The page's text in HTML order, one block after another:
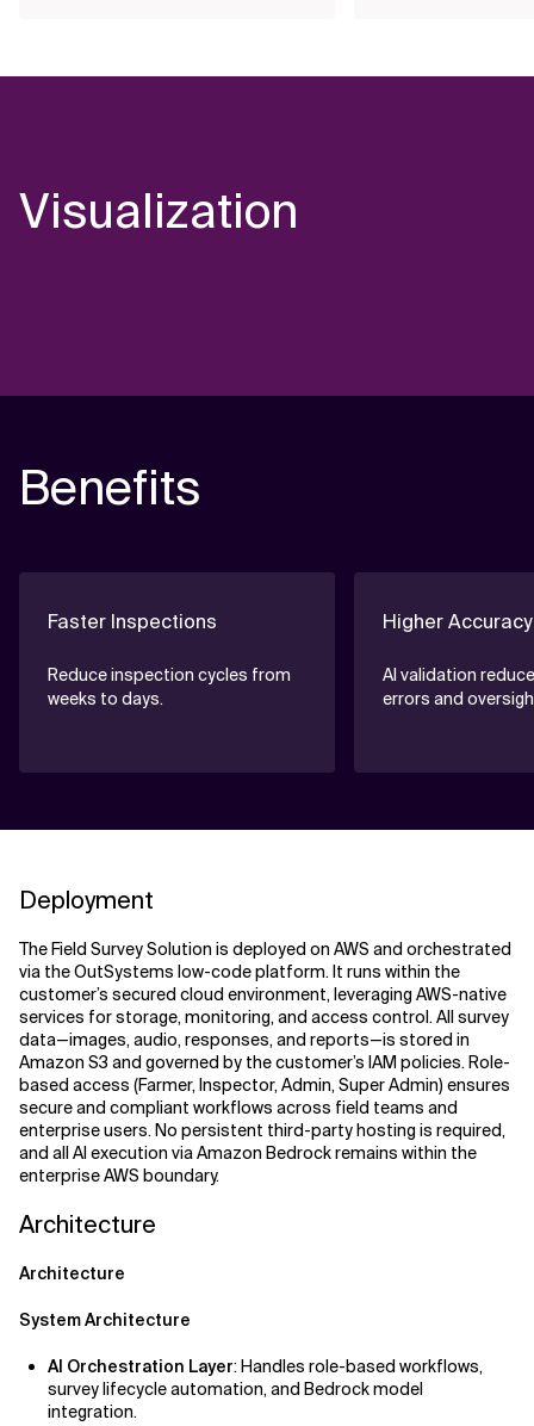
Visualization
Benefits
Faster Inspections
Reduce inspection cycles from
weeks to days.
Higher Accuracy
AI validation
errors and
Deployment
The Field Survey Solution is deployed on AWS and orchestrated
via the OutSystems low-code platform. It runs within the
customer’s secured cloud environment, leveraging AWS-native
services for storage, monitoring, and access control. All survey
data—images, audio, responses, and reports—is stored in
Amazon S3 and governed by the customer’s IAM policies. Role-
based access (Farmer, Inspector, Admin, Super Admin) ensures
secure and compliant workflows across field teams and
enterprise users. No persistent third-party hosting is required,
and all AI execution via Amazon Bedrock remains within the
enterprise AWS boundary.
Architecture
Architecture
System Architecture
AI Orchestration Layer: Handles role-based workflows,
survey lifecycle automation, and Bedrock model
integration.